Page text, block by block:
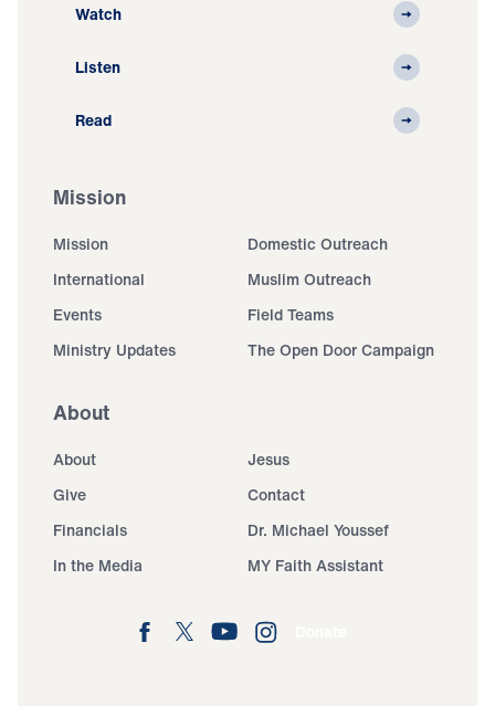
Watch
Listen
Read
Mission
Mission
Domestic Outreach
International
Muslim Outreach
Events
Field Teams
Ministry Updates
The Open Door Campaign
About
About
Jesus
Give
Contact
Financials
Dr. Michael Youssef
In the Media
MY Faith Assistant